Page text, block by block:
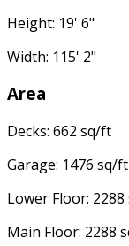
Height: 19' 6"
Width: 115' 2"
Area
Decks: 662 sq/ft
Garage: 1476 sq/ft
Lower Floor:
Main Floor: 2288